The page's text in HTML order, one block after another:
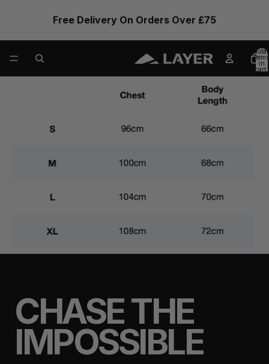
Free Delivery On Orders Over £75
Total
items
in
cart:
0
CHASE THE
IMPOSSIBLE